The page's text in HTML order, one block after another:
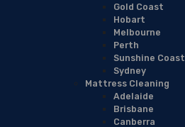
Gold Coast
Hobart
Melbourne
Perth
Sunshine Coast
Sydney
Mattress Cleaning
Adelaide
Brisbane
Canberra